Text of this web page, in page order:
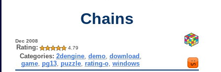
Chains
Dec 2008
Rating: 4.79
Categories: 2dengine, demo, download
game pg13 puzzle rating-o ,windows